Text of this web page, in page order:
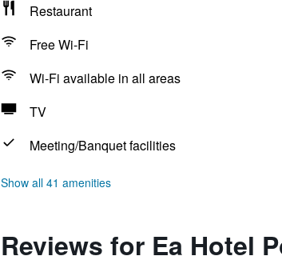
Restaurant
Free Wi-Fi
Wi-Fi available in all areas
TV
Meeting/Banquet facilities
Show all 41 amenities
Reviews for Ea Hotel